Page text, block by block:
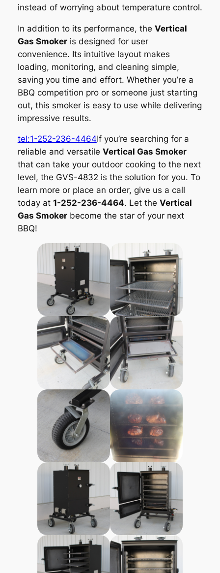
instead of worrying about temperature control.
In addition to its performance, the Vertical
Gas Smokeris designed for user
convenience. Its intuitive layout makes
loading, monitoring, and cleaning simple,
saving you time and effort. Whether you’re a
BBQ competition pro or someone just starting
out, this smoker is easy to use while delivering
impressive results.
tel:1-252-236-4464If you’re searching for a
reliable and versatile Vertical Gas Smoker
that can take your outdoor cooking to the next
level, the GVS-4832 is the solution for you. To
learn more or place an order, give us a call
today at 1-252-236-4464. Let the Vertical
Gas Smokerbecome the star of your next
BBQ!